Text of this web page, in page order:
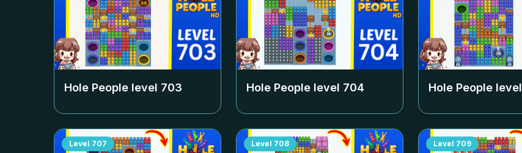
Hole People level 703 Hole People level 704 Hole People level
Level 707 Level 708 Level 709